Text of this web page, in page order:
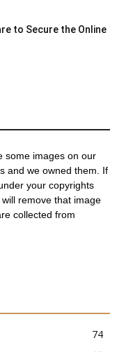
to Secure the Online
some images on our
and we owned them. If
your copyrights
will remove that image
collected from
74